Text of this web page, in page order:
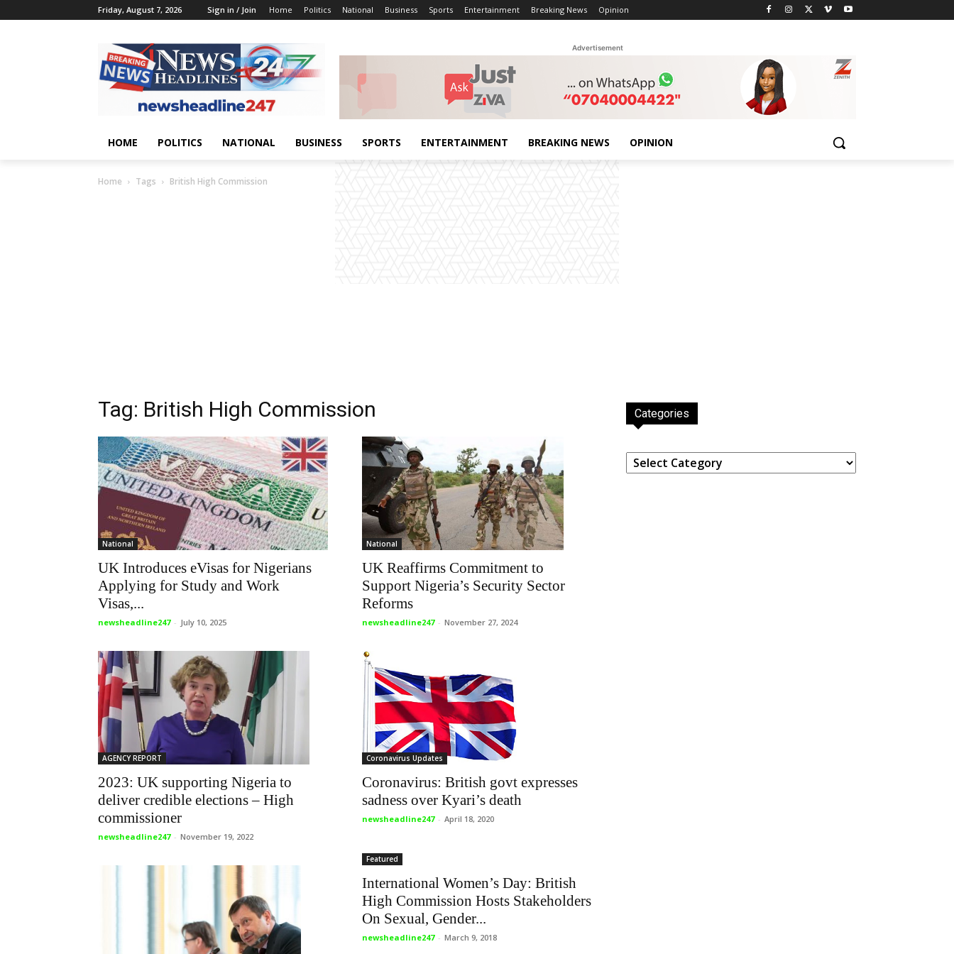
Friday, August 7, 2026 Sign in / Join Home Politics National Business Sports Entertainment Breaking News Opinion
Advertisement
HOME POLITICS NATIONAL BUSINESS SPORTS ENTERTAINMENT BREAKING NEWS OPINION
Home Tags British High Commission
Tag: British High Commission
National
UK Introduces eVisas for Nigerians
Applying for Study and Work
Visas,...
newsheadline247 - July 10, 2025
National
UK Reaffirms Commitment to
Support Nigeria’s Security Sector
Reforms
newsheadline247 - November 27, 2024
AGENCY REPORT
2023: UK supporting Nigeria to
deliver credible elections – High
commissioner
newsheadline247 - November 19, 2022
Coronavirus Updates
Coronavirus: British govt expresses
sadness over Kyari’s death
newsheadline247 - April 18, 2020
Featured
International Women’s Day: British
High Commission Hosts Stakeholders
On Sexual, Gender...
newsheadline247 - March 9, 2018
Categories
Categories